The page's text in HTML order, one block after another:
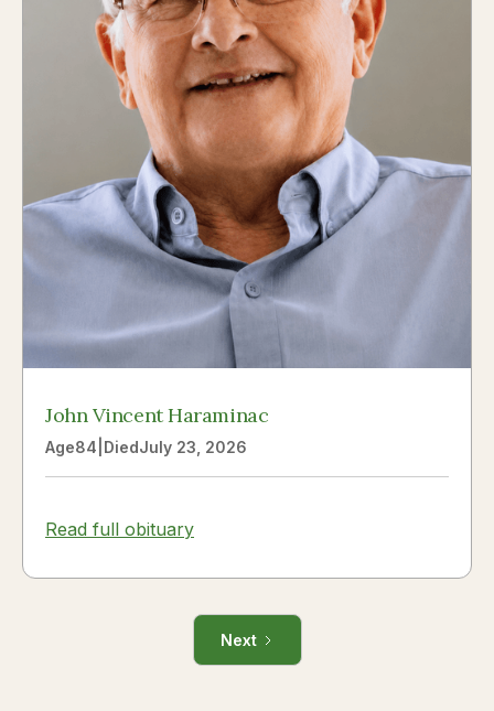
John Vincent Haraminac
Age84 DiedJuly 23, 2026
Read full obituary
Next